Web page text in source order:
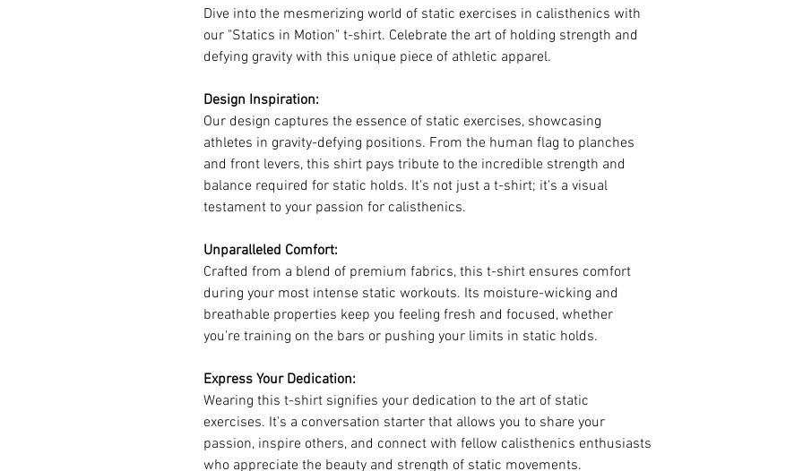
Dive into the mesmerizing world of static exercises in calisthenics with
our "Statics in Motion" t-shirt. Celebrate the art of holding strength and
defying gravity with this unique piece of athletic apparel.
Design Inspiration:
Our design captures the essence of static exercises, showcasing
athletes in gravity-defying positions. From the human flag to planches
and front levers, this shirt pays tribute to the incredible strength and
balance required for static holds. It's not just a t-shirt; it's a visual
testament to your passion for calisthenics.
Unparalleled Comfort:
Crafted from a blend of premium fabrics, this t-shirt ensures comfort
during your most intense static workouts. Its moisture-wicking and
breathable properties keep you feeling fresh and focused, whether
you're training on the bars or pushing your limits in static holds.
Express Your Dedication:
Wearing this t-shirt signifies your dedication to the art of static
exercises. It's a conversation starter that allows you to share your
passion, inspire others, and connect with fellow calisthenics enthusiasts
who appreciate the beauty and strength of static movements.